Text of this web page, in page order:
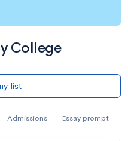
College
list
Admissions Essay prompt